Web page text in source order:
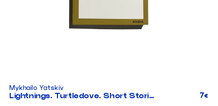
Mykhailo Yatskiv
Lightnings. Turtledove. Short Stories 7€